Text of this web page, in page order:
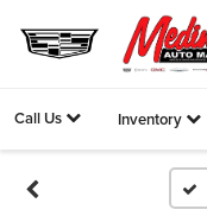
Call Us Inventory